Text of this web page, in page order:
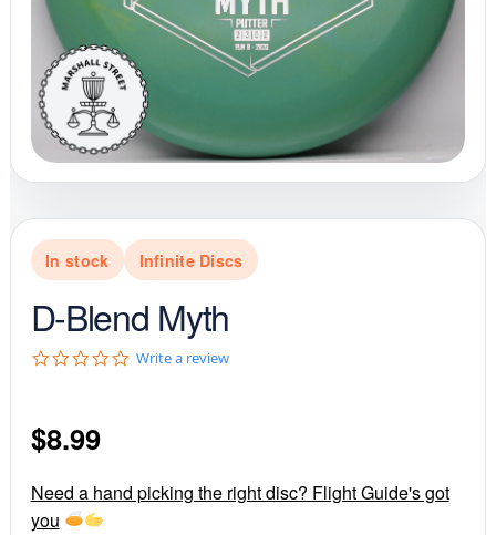
In stock Infinite Discs
D-Blend Myth
0
r
a
Write a review
$8.99
Need a hand picking the right disc? Flight Guide's got
you